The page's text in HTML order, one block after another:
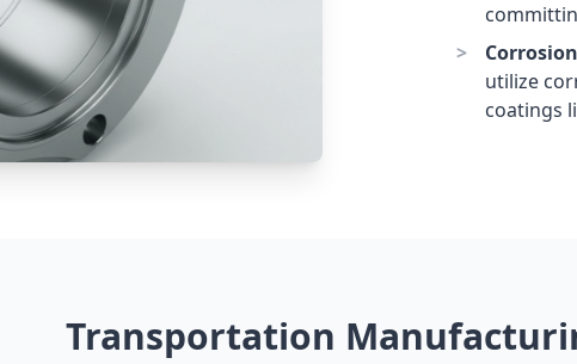
utilize
coatings
Transportation